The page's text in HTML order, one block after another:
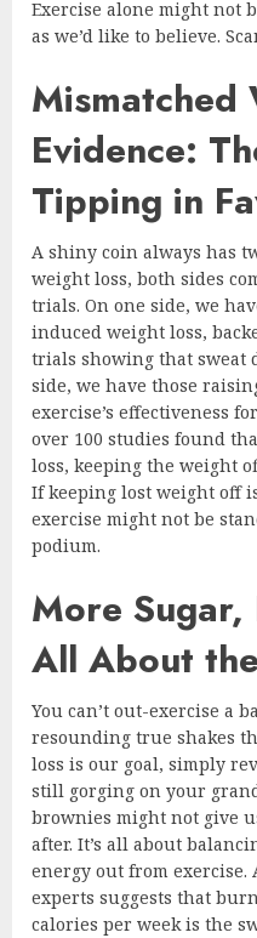
Exercise alone might not
as we’d like to believe.
Mismatched
Evidence:
Tipping in
A shiny coin always has
weight loss, both sides
trials. On one side, we
induced weight loss,
trials showing that sweat
side, we have those
exercise’s effectiveness
over 100 studies found
loss, keeping the weight
If keeping lost weight off
exercise might not be
podium.
More Sugar,
All About
You can’t out-exercise a
resounding true shakes
loss is our goal, simply
still gorging on your
brownies might not give
after. It’s all about
energy out from exercise.
experts suggests that
calories per week is the